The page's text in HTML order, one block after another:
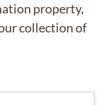
property,
collection of